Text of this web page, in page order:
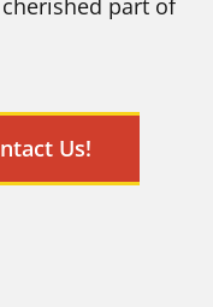
part of
Us!